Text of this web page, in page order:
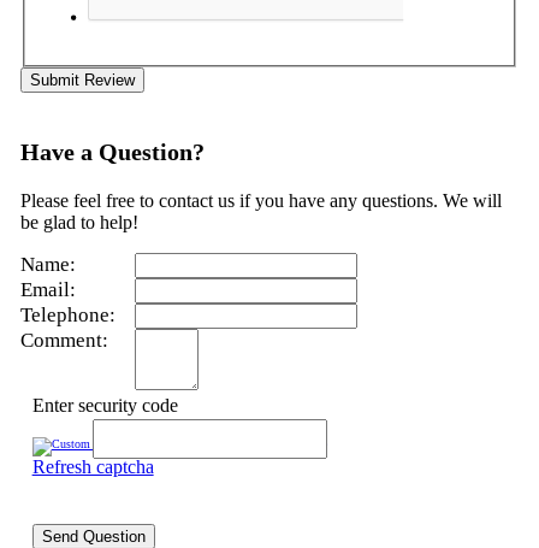
Submit Review
Have a Question?
Please feel free to contact us if you have any questions. We will
be glad to help!
Name:
Email:
Telephone:
Comment:
Enter security code
Refresh captcha
Send Question